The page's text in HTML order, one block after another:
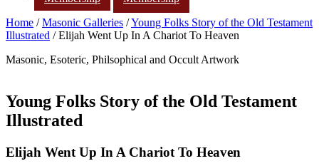
Home /Masonic Galleries /Young Folks Story of the Old Testament
Illustrated / Elijah Went Up In A Chariot To Heaven
Masonic, Esoteric, Philsophical and Occult Artwork
Young Folks Story of the Old Testament
Illustrated
Elijah Went Up In A Chariot To Heaven